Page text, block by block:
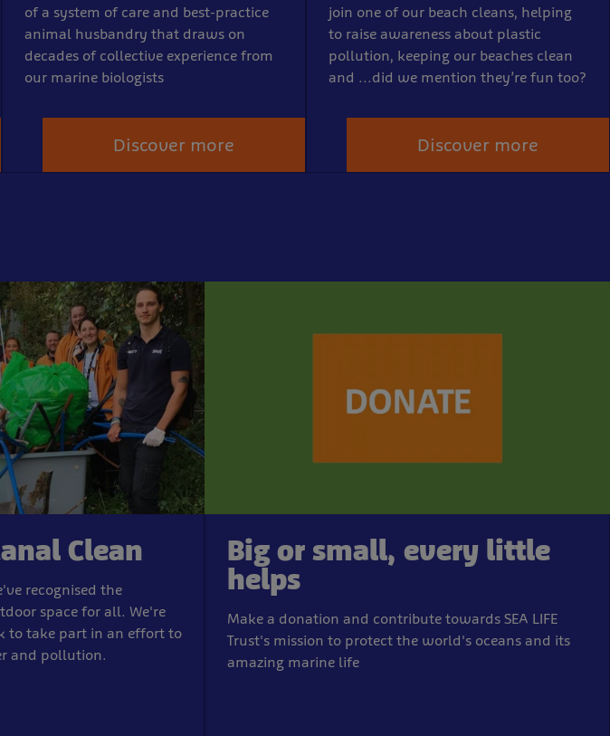
of a system of care and best-practice
animal husbandry that draws on
decades of collective experience from
our marine biologists
Discover more
join one of our beach cleans, helping
to raise awareness about plastic
pollution, keeping our beaches clean
and ...did we mention they’re fun too?
Discover more
Clean
recognised the
space for all. We're
to take part in an effort to
and pollution.
Big or small, every little
helps
Make a donation and contribute towards SEA LIFE
Trust's mission to protect the world's oceans and its
amazing marine life